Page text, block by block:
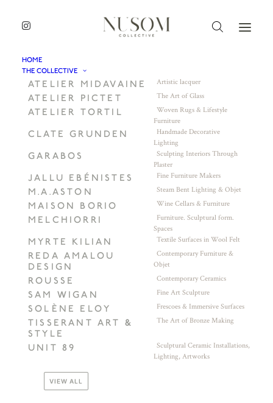
HOME
THE COLLECTIVE
ATELIER MIDAVAINE Artistic lacquer
ATELIER PICTET The Art of Glass
ATELIER TORTIL
Woven Rugs & Lifestyle
Furniture
CLATE GRUNDEN
Handmade Decorative
Lighting
GARABOS
Sculpting Interiors Through
Plaster
JALLU EBÉNISTES Fine Furniture Makers
M.A.ASTON Steam Bent Lighting & Objet
MAISON BORIO Wine Cellars & Furniture
MELCHIORRI
Furniture. Sculptural form.
Spaces
MYRTE KILIAN Textile Surfaces in Wool Felt
REDA AMALOU
DESIGN
Contemporary Furniture &
Objet
ROUSSE Contemporary Ceramics
SAM WIGAN Fine Art Sculpture
SOLÈNE ELOY Frescoes & Immersive Surfaces
TISSERANT ART &
STYLE
The Art of Bronze Making
UNIT 89
Sculptural Ceramic Installations,
Lighting, Artworks
VIEW ALL